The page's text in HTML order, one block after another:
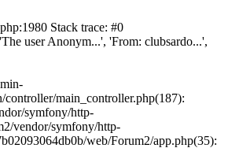
Stack trace: #0
user Anonym...', 'From: clubsardo...',
main_controller.php(187):
symfony/http-
vendor/symfony/http-
web/Forum2/app.php(35):